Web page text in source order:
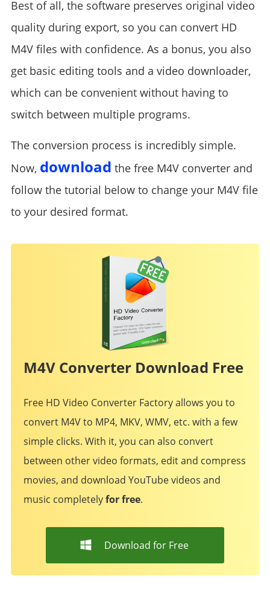
Best of all, the software preserves original video
quality during export, so you can convert HD
M4V files with confidence. As a bonus, you also
get basic editing tools and a video downloader,
which can be convenient without having to
switch between multiple programs.
The conversion process is incredibly simple.
Now, download the free M4V converter and
follow the tutorial below to change your M4V file
to your desired format.
M4V Converter Download Free
Free HD Video Converter Factory allows you to
convert M4V to MP4, MKV, WMV, etc. with a few
simple clicks. With it, you can also convert
between other video formats, edit and compress
movies, and download YouTube videos and
music completelyfor free.
Download for Free